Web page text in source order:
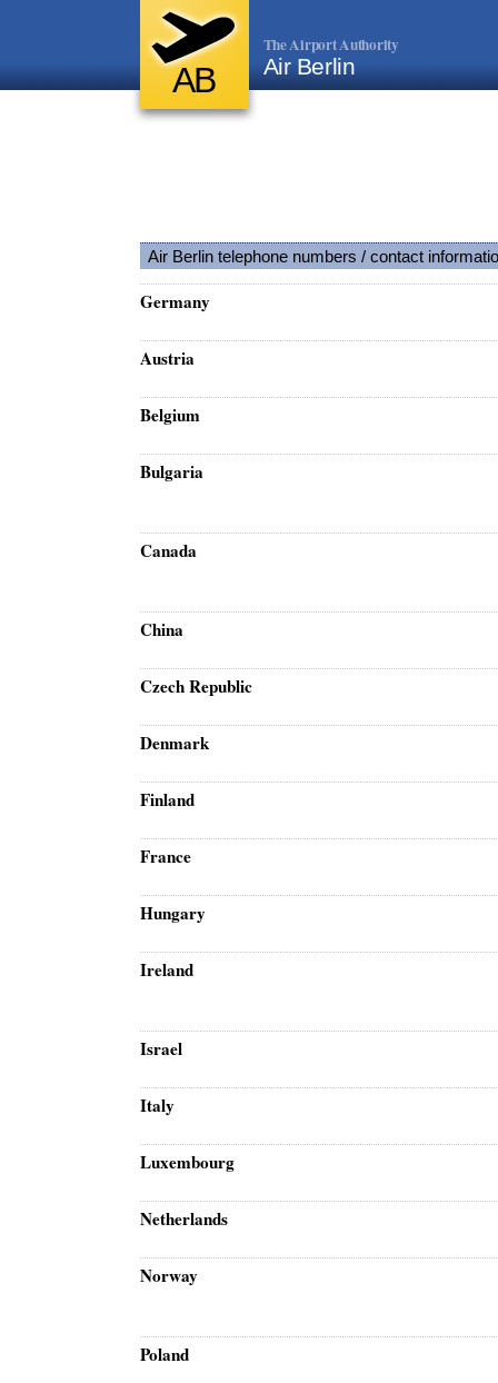
AB
The Airport Authority
Air Berlin
Air Berlin telephone numbers / contact
Germany
Austria
Belgium
Bulgaria
Canada
China
Czech Republic
Denmark
Finland
France
Hungary
Ireland
Israel
Italy
Luxembourg
Netherlands
Norway
Poland